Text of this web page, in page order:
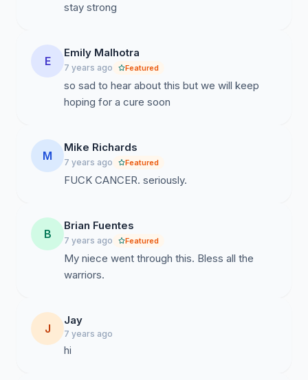
stay strong
E
Emily Malhotra
7 years ago Featured
so sad to hear about this but we will keep
hoping for a cure soon
M
Mike Richards
7 years ago Featured
FUCK CANCER. seriously.
B
Brian Fuentes
7 years ago Featured
My niece went through this. Bless all the
warriors.
J
Jay
7 years ago
hi